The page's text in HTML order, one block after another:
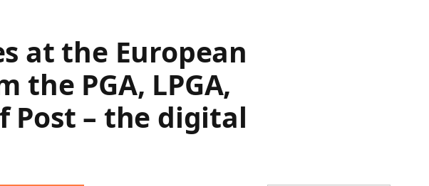
at the European
PGA, LPGA,
Post – the digital